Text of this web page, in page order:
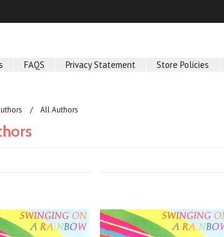
FAQS Privacy Statement Store Policies
All Authors